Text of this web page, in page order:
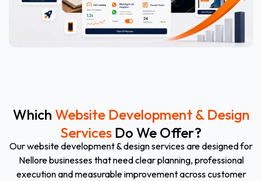
Which Website Development & Design
Services Do We Offer?
Our website development & design services are designed for
Nellore businesses that need clear planning, professional
execution and measurable improvement across customer